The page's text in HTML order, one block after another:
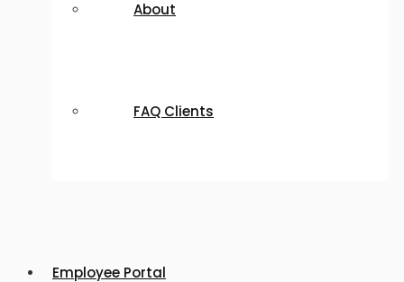
About
FAQ Clients
Employee Portal